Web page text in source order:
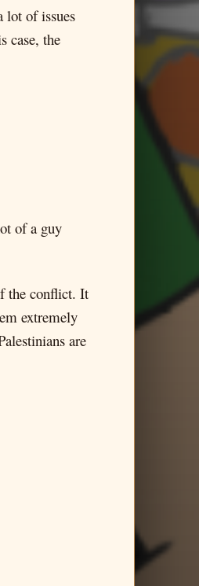
lot of issues
case, the
of a guy
the conflict. It
extremely
are